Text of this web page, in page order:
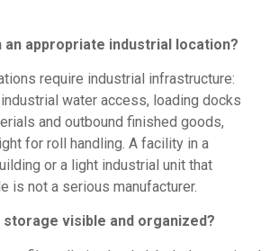
an appropriate industrial location?
require industrial infrastructure:
water access, loading docks
and outbound finished goods,
for roll handling. A facility in a
or a light industrial unit that
is not a serious manufacturer.
storage visible and organized?